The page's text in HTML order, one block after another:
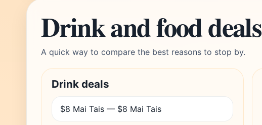
Drink and food deals
A quick way to compare the best reasons to stop by.
Drink deals
$8 Mai Tais — $8 Mai Tais